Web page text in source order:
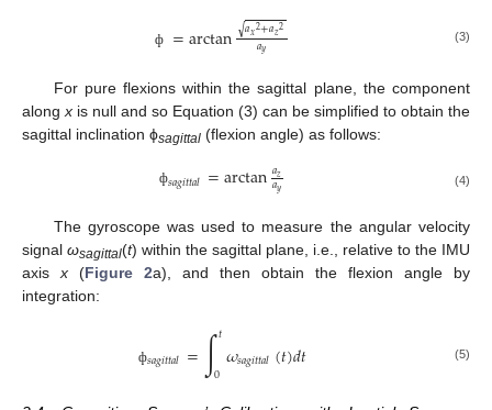
ф =arctan 𝑎𝑥2+𝑎𝑧2
√ 𝑎𝑦 (3)
For pure flexions within the sagittal plane, the component
along x is null and so Equation (3) can be simplified to obtain the
sagittal inclination ϕsagittal (flexion angle) as follows:
ф𝑠𝑎𝑔𝑖𝑡𝑡𝑎𝑙=arctan𝑎𝑧
𝑎𝑦 (4)
The gyroscope was used to measure the angular velocity
signal ωsagittal(t) within the sagittal plane, i.e., relative to the IMU
axis x (Figure 2a), and then obtain the flexion angle by
integration:
ф𝑠𝑎𝑔𝑖𝑡𝑡𝑎𝑙=∫𝑡
0𝜔𝑠𝑎𝑔𝑖𝑡𝑡𝑎𝑙(𝑡)𝑑𝑡 (5)